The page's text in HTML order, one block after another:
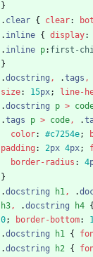
}
. clear { clear:
. inline { display:
. inline p: first-
}
.docstring , .tags ,
size: 15px; line-
.docstring p >
.tags p > code, .
color: #c7254e;
padding : 2px 4px;
border-radius : 4
}
.docstring h1, .
h3, .docstring h4 {
0; border-bottom:
.docstring h1 {
.docstring h2 {